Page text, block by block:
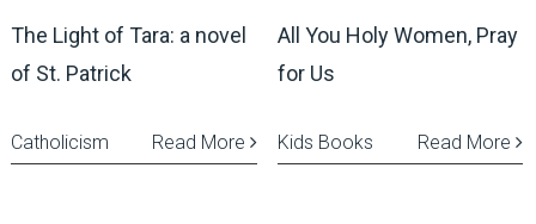
The Light of Tara: a novel
of St. Patrick
Read More
Catholicism
All You Holy Women, Pray
for Us
Read More
Kids Books